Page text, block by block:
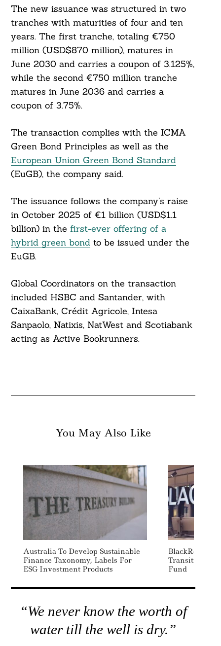
The new issuance was structured in two
tranches with maturities of four and ten
years. The first tranche, totaling €750
million (USD$870 million), matures in
June 2030 and carries a coupon of 3.125%,
while the second €750 million tranche
matures in June 2036 and carries a
coupon of 3.75%.
The transaction complies with the ICMA
Green Bond Principles as well as the
European Union Green Bond Standard
(EuGB), the company said.
The issuance follows the company’s raise
in October 2025 of €1 billion (USD$1.1
billion) in the first-ever offering of a
hybrid green bondto be issued under the
EuGB.
Global Coordinators on the transaction
included HSBC and Santander, with
CaixaBank, Crédit Agricole, Intesa
Sanpaolo, Natixis, NatWest and Scotiabank
acting as Active Bookrunners.
You May Also Like
Australia To Develop Sustainable
Finance Taxonomy, Labels For
ESG Investment Products
BlackRock
Transition-
Fund
“We never know the worth of
water till the well is dry.”